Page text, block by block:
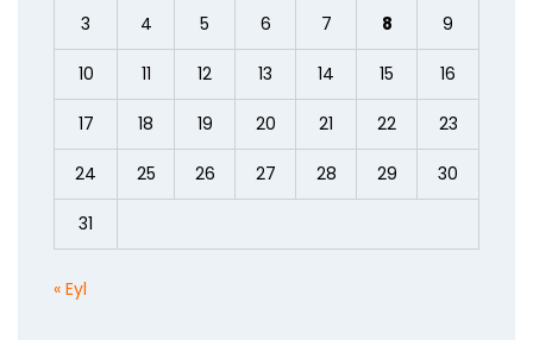
3 4 5 6 7 8 9
10 11 12 13 14 15 16
17 18 19 20 21 22 23
24 25 26 27 28 29 30
31
« Eyl